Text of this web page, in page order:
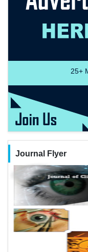
25+
Journal Flyer